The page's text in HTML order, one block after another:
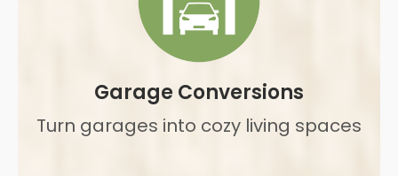
Garage Conversions
Turn garages into cozy living spaces